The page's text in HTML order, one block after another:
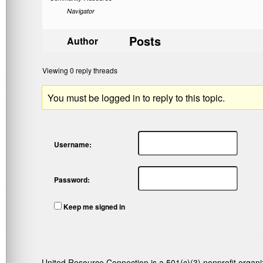
Navigator
Author Posts
Viewing 0 reply threads
You must be logged in to reply to this topic.
Username:
Password:
Keep me signed in